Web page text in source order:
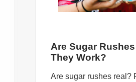
Are Sugar
They Work?
Are sugar rushes real?